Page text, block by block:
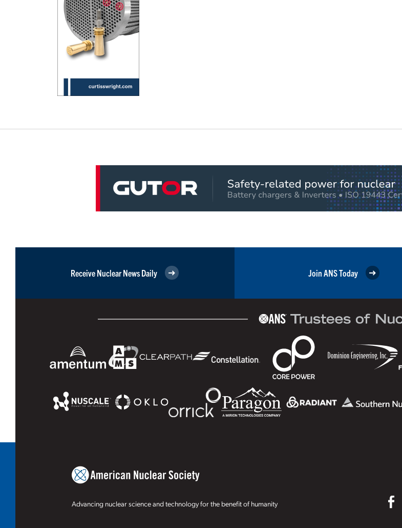
Receive Nuclear News Daily Join ANS Today
Advancing nuclear science and technology for the benefit of humanity